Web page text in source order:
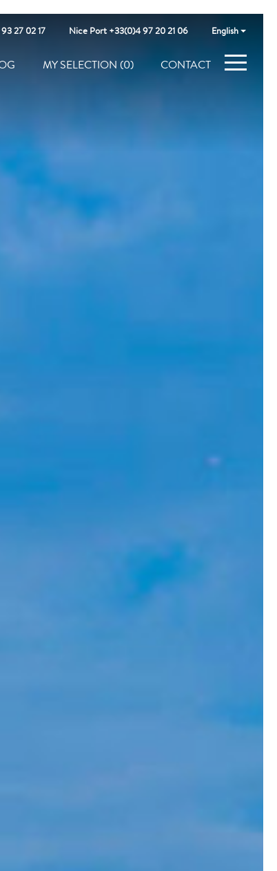
MY SELECTION (0) CONTACT
27 02 17 Nice Port +33(0)4 97 20 21 06 English